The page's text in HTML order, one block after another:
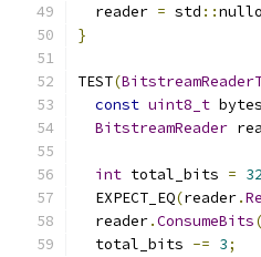
  reader
= std ::
}
TEST(
const uint8_t bytes
BitstreamReader
int total_bits = 32
  EXPECT_EQ
(reader.
  reader
.ConsumeBits(
  total_bits
-= 3;